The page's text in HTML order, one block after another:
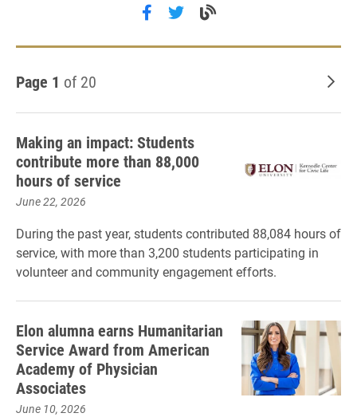
Follow Physician Assistant
Follow Physician
Visit the Physician
Page 1 of 20
Making an impact: Students
contribute more than 88,000
hours of service
June 22, 2026
During the past year, students contributed 88,084 hours of
service, with more than 3,200 students participating in
volunteer and community engagement efforts.
Elon alumna earns Humanitarian
Service Award from American
Academy of Physician
Associates
June 10, 2026